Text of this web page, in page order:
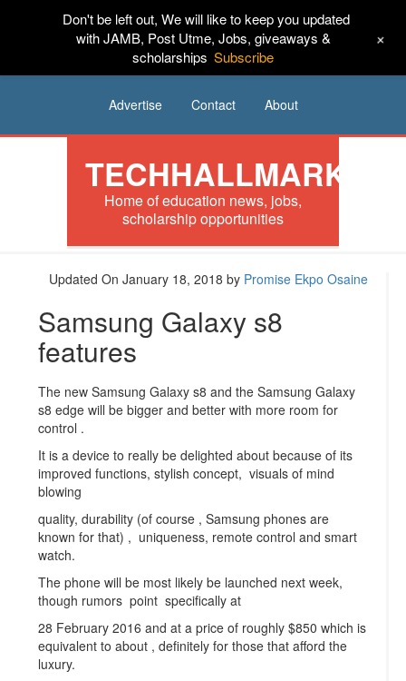
HOME News Tech Scholarships
Jobs Music
Advertise Contact About
TECHHALLMARK
Home of education news, jobs,
scholarship opportunities
Updated On January 18, 2018 by Promise Ekpo Osaine
Samsung Galaxy s8
features
The new Samsung Galaxy s8 and the Samsung Galaxy
s8 edge will be bigger and better with more room for
control .
It is a device to really be delighted about because of its
improved functions, stylish concept, visuals of mind
blowing
quality, durability (of course , Samsung phones are
known for that) , uniqueness, remote control and smart
watch.
The phone will be most likely be launched next week,
though rumors point specifically at
28 February 2016 and at a price of roughly $850 which is
equivalent to about , definitely for those that afford the
luxury.
Don't be left out, We will like to keep you updated
with JAMB, Post Utme, Jobs, giveaways &
scholarships Subscribe
+